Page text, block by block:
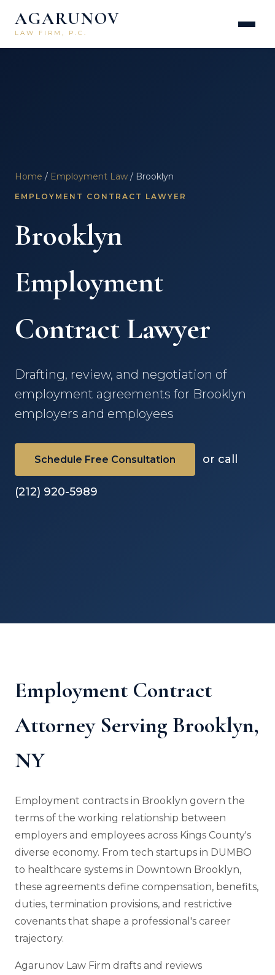
AGARUNOV
LAW FIRM, P.C.
Home / Employment Law / Brooklyn
EMPLOYMENT CONTRACT LAWYER
Brooklyn
Employment
Contract Lawyer
Drafting, review, and negotiation of
employment agreements for Brooklyn
employers and employees
Schedule Free Consultation or call
(212) 920-5989
Employment Contract
Attorney Serving Brooklyn,
NY
Employment contracts in Brooklyn govern the
terms of the working relationship between
employers and employees across Kings County's
diverse economy. From tech startups in DUMBO
to healthcare systems in Downtown Brooklyn,
these agreements define compensation, benefits,
duties, termination provisions, and restrictive
covenants that shape a professional's career
trajectory.
Agarunov Law Firm drafts and reviews